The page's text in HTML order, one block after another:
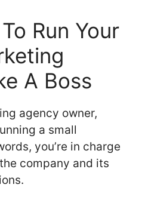
Run Your
A Boss
agency owner,
a small
you’re in charge
company and its